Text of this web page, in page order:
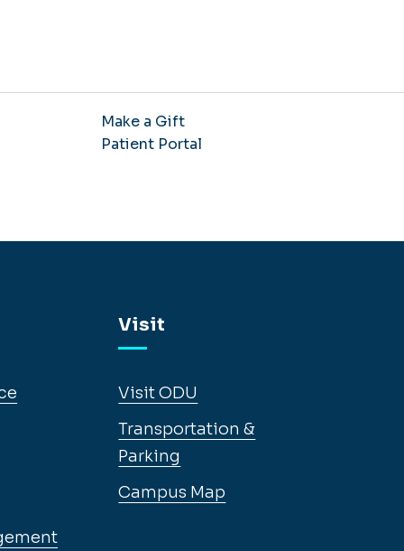
Make a Gift
Patient Portal
Visit
Visit ODU
Transportation &
Parking
Campus Map